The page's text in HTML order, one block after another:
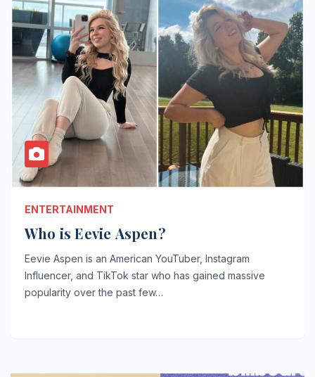
ENTERTAINMENT
Who is Eevie Aspen?
Eevie Aspen is an American YouTuber, Instagram
Influencer, and TikTok star who has gained massive
popularity over the past few…